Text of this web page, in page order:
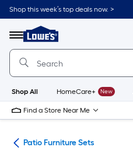
Skip
to
content
Shop this week’s top deals now. >
Menu
Link
to
Lowe's
Improvement
Home
Page
Shop All HomeCare+ New
Find a Store Near Me
Patio Furniture Sets